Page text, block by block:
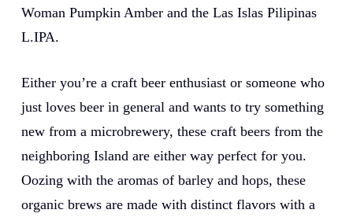
Woman Pumpkin Amber and the Las Islas Pilipinas
L.IPA.
Either you’re a craft beer enthusiast or someone who
just loves beer in general and wants to try something
new from a microbrewery, these craft beers from the
neighboring Island are either way perfect for you.
Oozing with the aromas of barley and hops, these
organic brews are made with distinct flavors with a